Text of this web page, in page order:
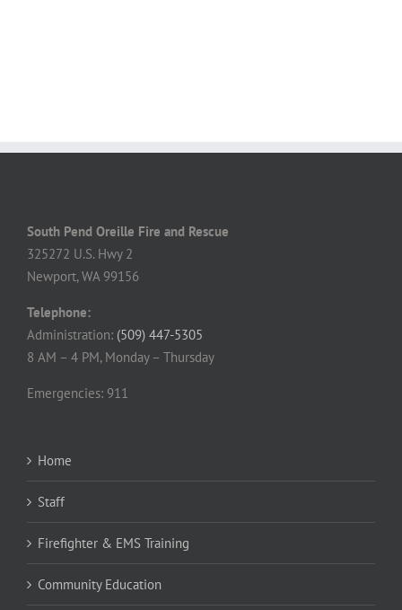
South Pend Oreille Fire and Rescue
325272 U.S. Hwy 2
Newport, WA 99156
Telephone:
Administration: (509) 447-5305
8 AM – 4 PM, Monday – Thursday
Emergencies: 911
Home
Staff
Firefighter & EMS Training
Community Education